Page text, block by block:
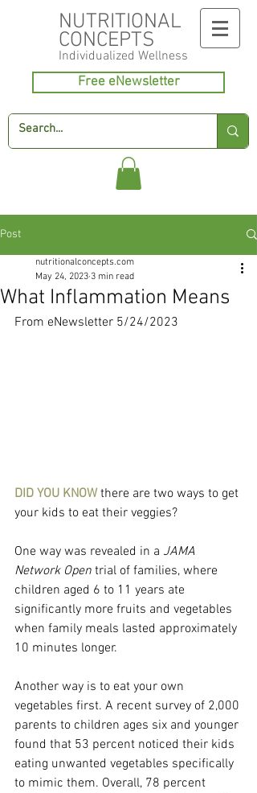
NUTRITIONAL
CONCEPTS
Individualized Wellness
Free eNewsletter
Post
What Inflammation Means
nutritionalconcepts.com
May 24, 2023 3 min read
From eNewsletter 5/24/2023
DID YOU KNOW there are two ways to get
your kids to eat their veggies?
One way was revealed in a JAMA
Network Open trial of families, where
children aged 6 to 11 years ate
significantly more fruits and vegetables
when family meals lasted approximately
10 minutes longer.
Another way is to eat your own
vegetables first. A recent survey of 2,000
parents to children ages six and younger
found that 53 percent noticed their kids
eating unwanted vegetables specifically
to mimic them. Overall, 78 percent